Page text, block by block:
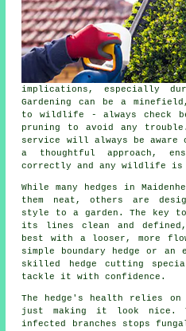
implications, especially
Gardening can be a
to wildlife - always check
pruning to avoid any
service will always be
a thoughtful approach,
correctly and any wildlife is
While many hedges in
them neat, others are
style to a garden. The key
its lines clean and
best with a looser, more
simple boundary hedge or
skilled hedge cutting
tackle it with confidence.
The hedge's health relies on
just making it look nice.
infected branches stops